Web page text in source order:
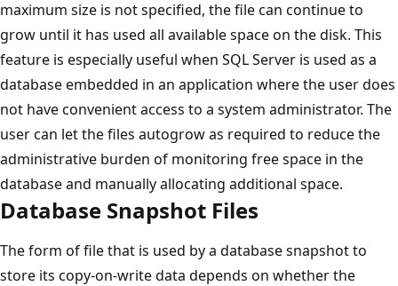
maximum size is not specified, the file can continue to
grow until it has used all available space on the disk. This
feature is especially useful when SQL Server is used as a
database embedded in an application where the user does
not have convenient access to a system administrator. The
user can let the files autogrow as required to reduce the
administrative burden of monitoring free space in the
database and manually allocating additional space.
Database Snapshot Files
The form of file that is used by a database snapshot to
store its copy-on-write data depends on whether the